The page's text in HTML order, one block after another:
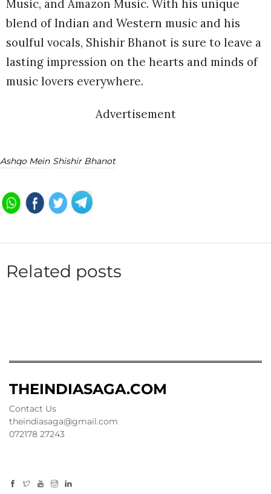
Music, and Amazon Music. With his unique
blend of Indian and Western music and his
soulful vocals, Shishir Bhanot is sure to leave a
lasting impression on the hearts and minds of
music lovers everywhere.
Advertisement
Ashqo Mein Shishir Bhanot
Related posts
THEINDIASAGA.COM
Contact Us
theindiasaga@gmail.com
072178 27243